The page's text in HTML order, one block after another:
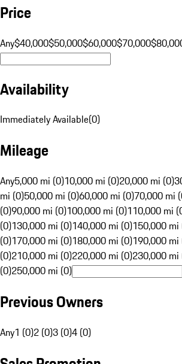
Price
Any$40,000$50,000$60,000$70,000
Availability
Immediately Available(0)
Mileage
Any5,000 mi (0)10,000 mi (0)20,000 mi (0)
mi (0)50,000 mi (0)60,000 mi (0)70,000 mi
(0)90,000 mi (0)100,000 mi (0)110,000 mi
(0)130,000 mi (0)140,000 mi (0)150,000 mi
(0)170,000 mi (0)180,000 mi (0)190,000 mi
(0)210,000 mi (0)220,000 mi (0)230,000 mi
(0)250,000 mi (0)
Previous Owners
Any1 (0)2 (0)3 (0)4 (0)